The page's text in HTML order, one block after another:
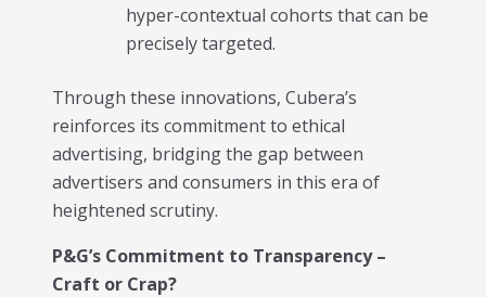
hyper-contextual cohorts that can be
precisely targeted.
Through these innovations, Cubera’s
reinforces its commitment to ethical
advertising, bridging the gap between
advertisers and consumers in this era of
heightened scrutiny.
P&G’s Commitment to Transparency –
Craft or Crap?